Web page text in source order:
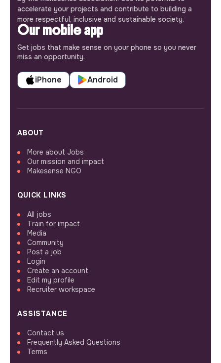
accelerate your projects and contribute to building a
more respectful, inclusive and sustainable society.
Our mobile app
Get jobs that make sense on your phone so you never
miss an opportunity.
iPhone Android
ABOUT
More about Jobs
Our mission and impact
Makesense NGO
QUICK LINKS
All jobs
Train for impact
Media
Community
Post a job
Login
Create an account
Edit my profile
Recruiter workspace
ASSISTANCE
Contact us
Frequently Asked Questions
Terms